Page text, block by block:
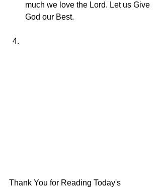
much we love the Lord. Let us Give
God our Best.
Thank You for Reading Today's